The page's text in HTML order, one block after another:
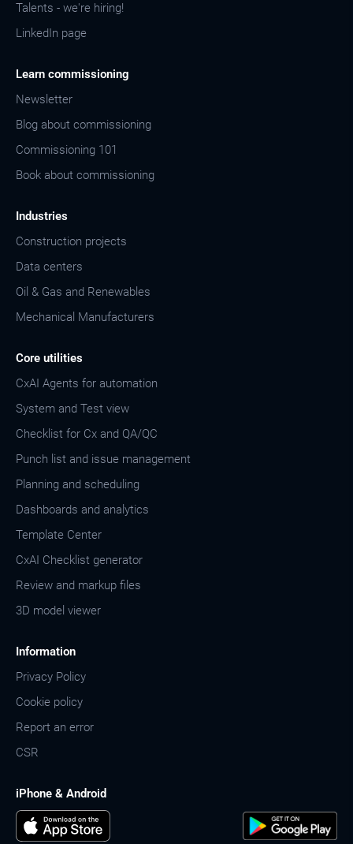
Talents - we're hiring!
LinkedIn page
Learn commissioning
Newsletter
Blog about commissioning
Commissioning 101
Book about commissioning
Industries
Construction projects
Data centers
Oil & Gas and Renewables
Mechanical Manufacturers
Core utilities
CxAI Agents for automation
System and Test view
Checklist for Cx and QA/QC
Punch list and issue management
Planning and scheduling
Dashboards and analytics
Template Center
CxAI Checklist generator
Review and markup files
3D model viewer
Information
Privacy Policy
Cookie policy
Report an error
CSR
iPhone & Android